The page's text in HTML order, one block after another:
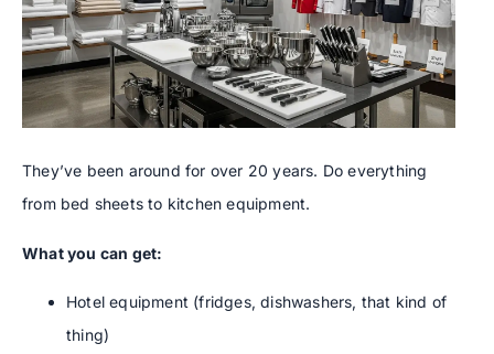
They’ve been around for over 20 years. Do everything
from bed sheets to kitchen equipment.
What you can get:
Hotel equipment (fridges, dishwashers, that kind of
thing)